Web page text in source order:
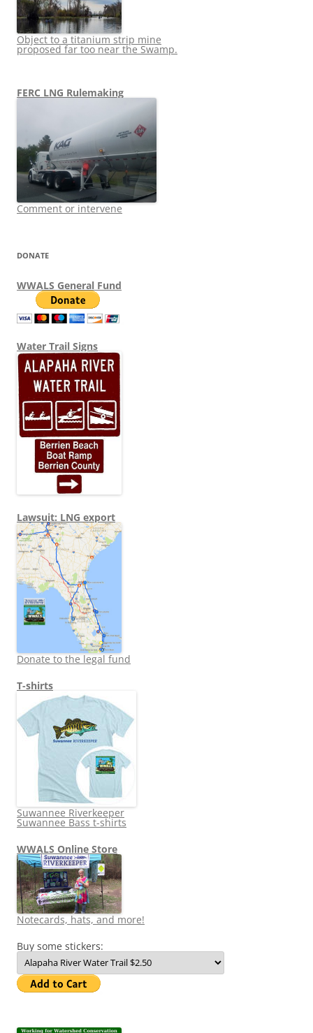
Object to a titanium strip mine
proposed far too near the Swamp.
FERC LNG Rulemaking
Comment or intervene
DONATE
WWALS General Fund
Water Trail Signs
Lawsuit: LNG export
Donate to the legal fund
T-shirts
Suwannee Riverkeeper
Suwannee Bass t-shirts
WWALS Online Store
Notecards, hats, and more!
Buy some stickers: